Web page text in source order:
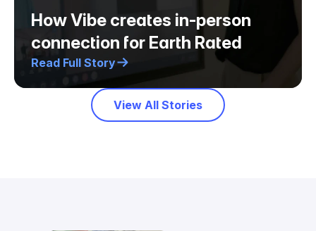
How Vibe creates in-person
connection for Earth Rated
Read Full Story
View All Stories